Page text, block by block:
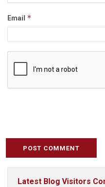
Email *
Latest Blog Visitors